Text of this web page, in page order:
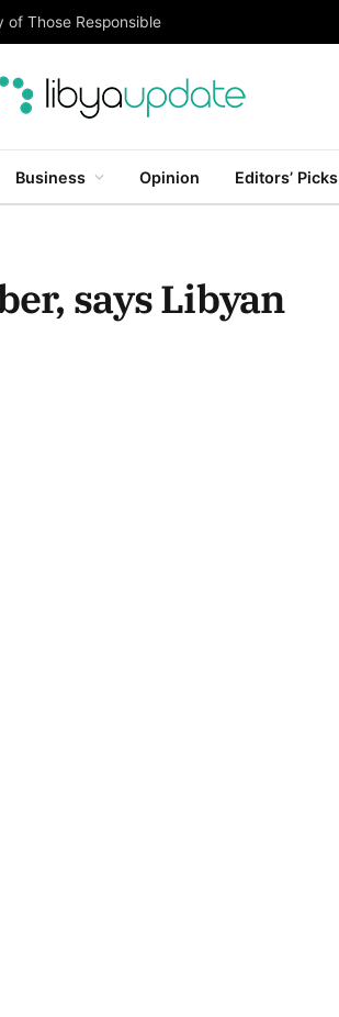
of Those Responsible
Business Opinion Editors’ Picks
says Libyan